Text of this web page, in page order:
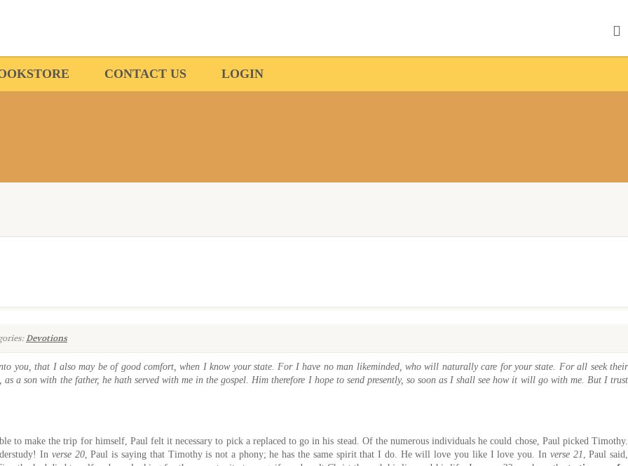
CONTACT US LOGIN
Devotions
you, that I also may be of good comfort, when I know your state. For I have no man likeminded, who will naturally care for your state. For all seek their
a son with the father, he hath served with me in the gospel. Him therefore I hope to send presently, so soon as I shall see how it will go with me. But I trust
to make the trip for himself, Paul felt it necessary to pick a replaced to go in his stead. Of the numerous individuals he could chose, Paul picked Timothy.
In verse 20, Paul is saying that Timothy is not a phony; he has the same spirit that I do. He will love you like I love you. In verse 21, Paul said,